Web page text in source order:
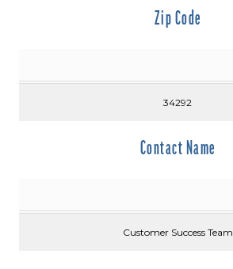
Zip Code
34292
Contact Name
Customer Success Team